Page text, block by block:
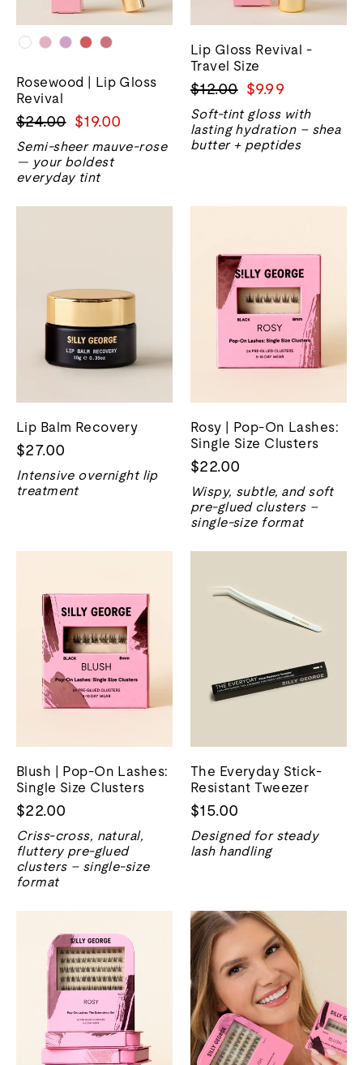
Rosewood | Lip Gloss
Revival
Regular
price
$24.00 Sale
price
$19.00
Semi-sheer mauve-rose
— your boldest
everyday tint
Lip Gloss Revival -
Travel Size
Regular
price
$12.00 Sale
price
$9.99
Soft-tint gloss with
lasting hydration – shea
butter + peptides
Lip Balm Recovery
$27.00
Intensive overnight lip
treatment
Rosy | Pop-On Lashes:
Single Size Clusters
$22.00
Wispy, subtle, and soft
pre-glued clusters –
single-size format
Blush | Pop-On Lashes:
Single Size Clusters
$22.00
Criss-cross, natural,
fluttery pre-glued
clusters – single-size
format
The Everyday Stick-
Resistant Tweezer
$15.00
Designed for steady
lash handling